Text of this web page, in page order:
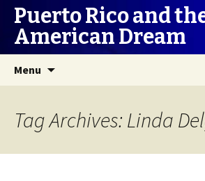
Puerto Rico and
American Dream
Menu
Tag Archives: Linda